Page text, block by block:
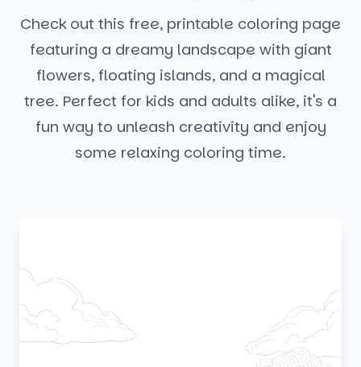
Check out this free, printable coloring page
featuring a dreamy landscape with giant
flowers, floating islands, and a magical
tree. Perfect for kids and adults alike, it's a
fun way to unleash creativity and enjoy
some relaxing coloring time.